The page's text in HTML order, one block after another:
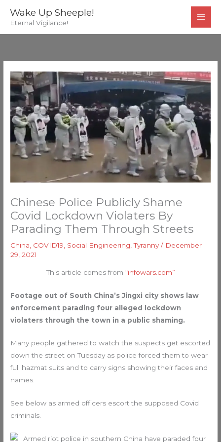
Wake Up Sheeple!
Eternal Vigilance!
Chinese Police Publicly Shame
Covid Lockdown Violaters By
Parading Them Through Streets
China COVID19 Social Engineering ,Tyranny/ December
29, 2021
This article comes from “infowars.com”
Footage out of South China’s Jingxi city shows law
enforcement parading four alleged lockdown
violaters through the town in a public shaming.
Many people gathered to watch the suspects get escorted
down the street on Tuesday as police forced them to wear
full hazmat suits and to carry signs showing their faces and
names.
See below as armed officers escort the supposed Covid
criminals.